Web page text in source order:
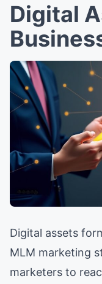
Digital
Digital assets
MLM marketing
marketers to